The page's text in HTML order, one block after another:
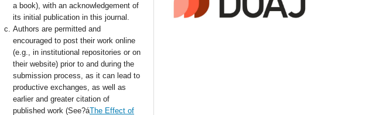
a book), with an acknowledgement of
its initial publication in this journal.
Authors are permitted and
encouraged to post their work online
(e.g., in institutional repositories or on
their website) prior to and during the
submission process, as it can lead to
productive exchanges, as well as
earlier and greater citation of
published work (See?áThe Effect of